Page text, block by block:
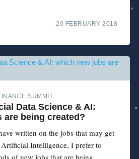
20 FEBRUARY 2018
SUMMIT
Data Science & AI:
are being created?
written on the jobs that may get
Intelligence, I prefer to